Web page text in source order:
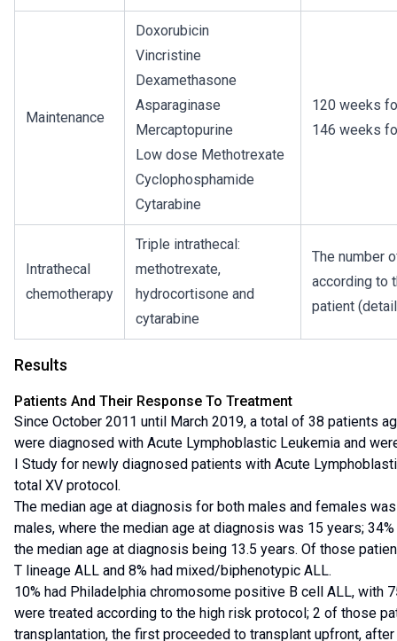
Maintenance
Doxorubicin
Vincristine
Dexamethasone
Asparaginase
Mercaptopurine
Low dose Methotrexate
Cyclophosphamide
Cytarabine
120 weeks
146 weeks
Intrathecal
chemotherapy
Triple intrathecal:
methotrexate,
hydrocortisone and
cytarabine
The number
according to
patient
Results
Patients And Their Response To Treatment
Since October 2011 until March 2019, a total of 38 patients
were diagnosed with Acute Lymphoblastic Leukemia and
I Study for newly diagnosed patients with Acute
total XV protocol.
The median age at diagnosis for both males and females
males, where the median age at diagnosis was 15 years;
the median age at diagnosis being 13.5 years. Of those
T lineage ALL and 8% had mixed/biphenotypic ALL.
10% had Philadelphia chromosome positive B cell ALL, with
were treated according to the high risk protocol; 2 of those
transplantation, the first proceeded to transplant upfront,